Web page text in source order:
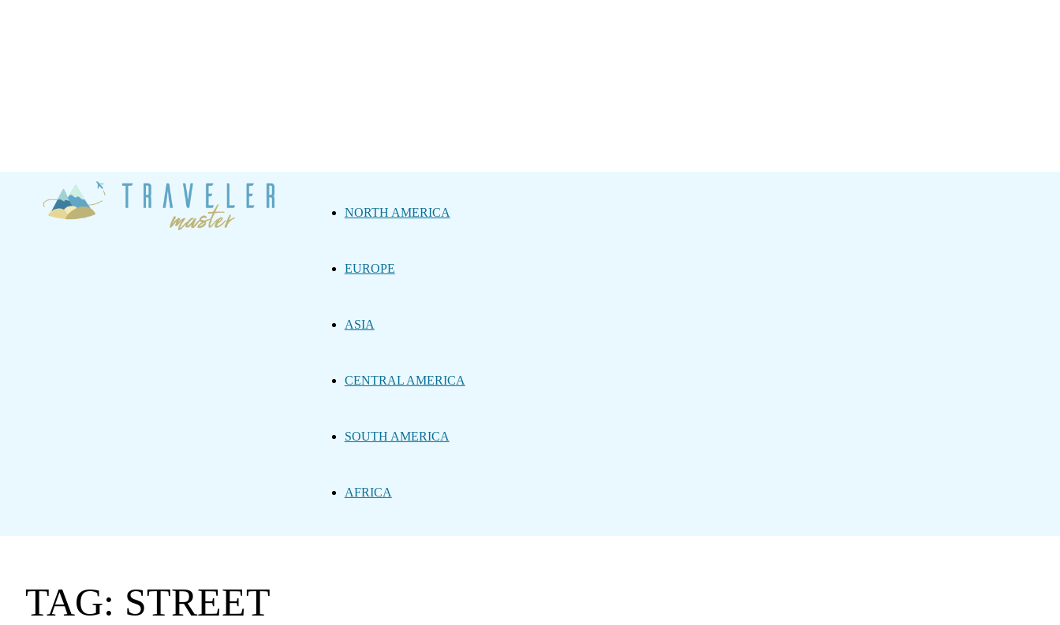
NORTH AMERICA
EUROPE
ASIA
CENTRAL AMERICA
SOUTH AMERICA
AFRICA
TAG: STREET